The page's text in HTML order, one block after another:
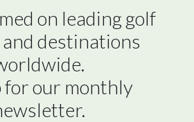
on leading golf
destinations
for our monthly